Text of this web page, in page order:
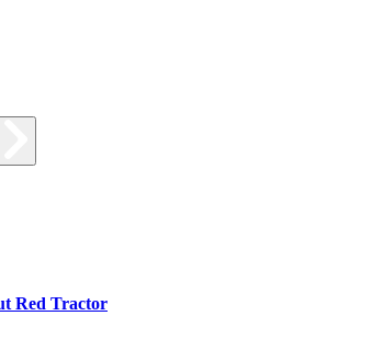
Red Tractor